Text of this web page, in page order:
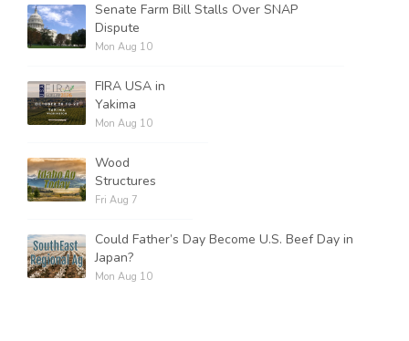
Senate Farm Bill Stalls Over SNAP
Dispute
Mon Aug 10
FIRA USA in
Yakima
Mon Aug 10
Wood
Structures
Fri Aug 7
Could Father’s Day Become U.S. Beef Day in
Japan?
Mon Aug 10